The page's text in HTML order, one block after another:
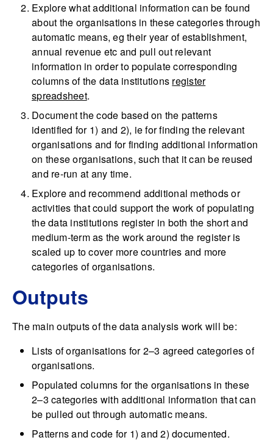
Explore what additional information can be found
about the organisations in these categories through
automatic means, eg their year of establishment,
annual revenue etc and pull out relevant
information in order to populate corresponding
columns of the data institutions register
spreadsheet.
Document the code based on the patterns
identified for 1) and 2), ie for finding the relevant
organisations and for finding additional information
on these organisations, such that it can be reused
and re-run at any time.
Explore and recommend additional methods or
activities that could support the work of populating
the data institutions register in both the short and
medium-term as the work around the register is
scaled up to cover more countries and more
categories of organisations.
Outputs
The main outputs of the data analysis work will be:
Lists of organisations for 2–3 agreed categories of
organisations.
Populated columns for the organisations in these
2–3 categories with additional information that can
be pulled out through automatic means.
Patterns and code for 1) and 2) documented.